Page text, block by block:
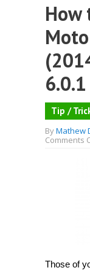
Tip /
ByMathew
Comments
Those of